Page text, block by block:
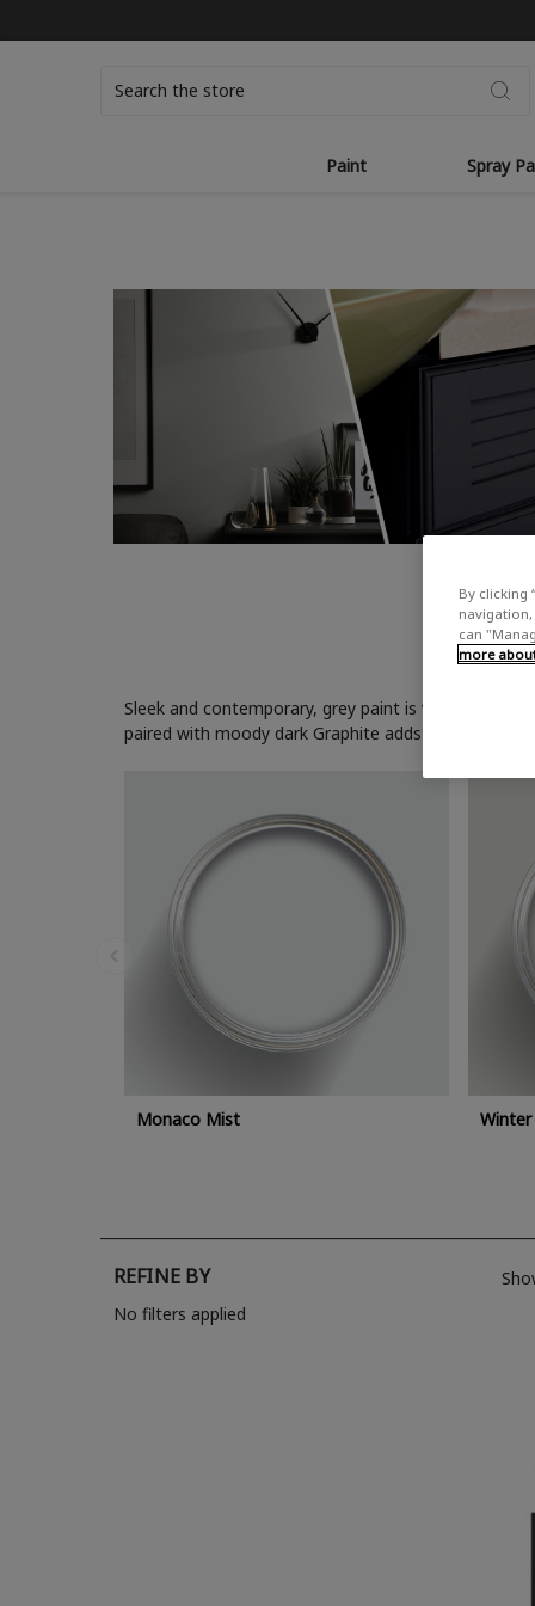
Paint Spray
Sleek and contemporary, grey paint is versatile
paired with moody dark Graphite adds depth and
Monaco Mist Winter
REFINE BY
No filters applied
By clicking
navigation,
can
more